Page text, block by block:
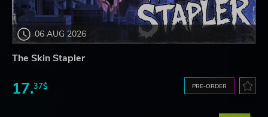
06 AUG 2026
The Skin Stapler
17.37$ PRE-ORDER